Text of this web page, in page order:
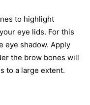
to highlight
eye lids. For this
eye shadow. Apply
the brow bones will
to a large extent.